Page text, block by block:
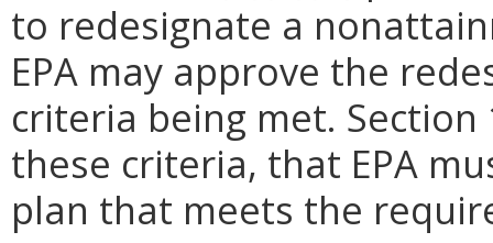
to redesignate a
EPA may approve the
criteria being met. Section
these criteria, that EPA
plan that meets the